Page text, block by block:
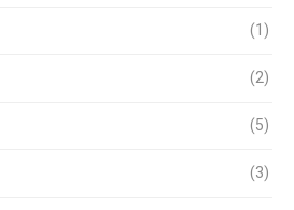
(1)
(2)
(5)
(3)